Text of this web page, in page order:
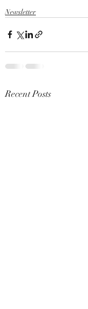
Newsletter
Recent Posts